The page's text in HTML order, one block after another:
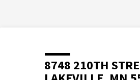
8748 210TH